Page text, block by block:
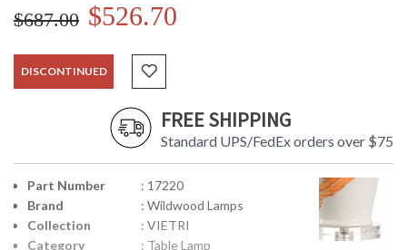
$687.00 $526.70
DISCONTINUED
FREE SHIPPING
Standard UPS/FedEx orders over $75
Part Number
: 17220
Brand
: Wildwood Lamps
Collection
: VIETRI
Category
: Table Lamp